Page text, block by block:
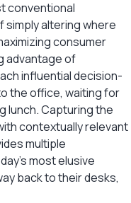
conventional
altering where
consumer
advantage of
influential decision-
the office, waiting for
lunch. Capturing the
contextually relevant
multiple
most elusive
back to their desks,